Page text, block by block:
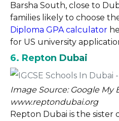
Barsha South, close to
families likely to choose
Diploma GPA calculator
for US university
6. Repton Dubai
Image Source: Google My
www.reptondubai.org
Repton Dubai is the sister